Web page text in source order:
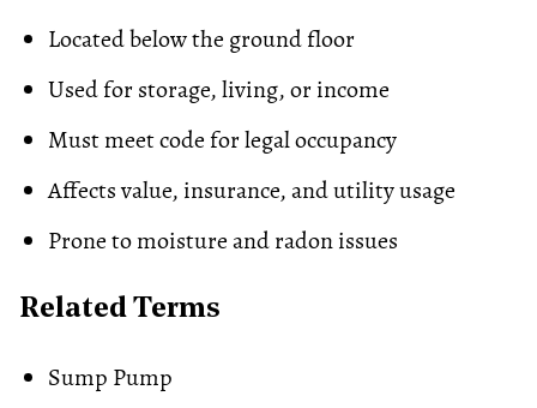
Located below the ground floor
Used for storage, living, or income
Must meet code for legal occupancy
Affects value, insurance, and utility usage
Prone to moisture and radon issues
Related Terms
Sump Pump